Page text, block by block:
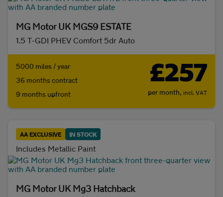
Initial payment
Mileage (per year)
Fuel & transmission
Body type
MG Motor UK MGS9 ESTATE
1.5 T-GDI PHEV Comfort 5dr Auto
5000 miles / year
36 months contract
9 months upfront
£257
per month, incl. VAT
AA EXCLUSIVE IN STOCK
Includes Metallic Paint
MG Motor UK Mg3 Hatchback